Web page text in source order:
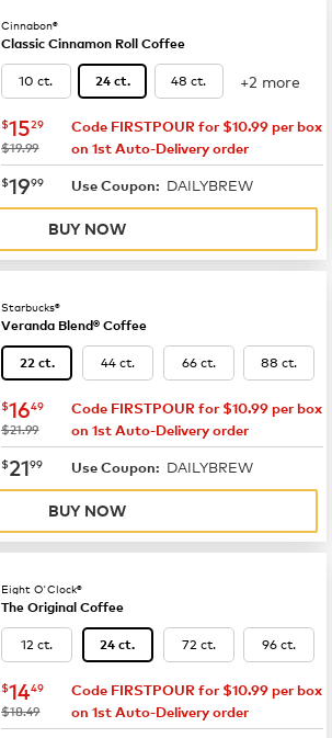
Cinnabon®
Classic Cinnamon Roll Coffee
10 ct. 24 ct. 48 ct. +2 more
now $15.29
$1529
was
$19.99
Code FIRSTPOUR for $10.99 per box
on 1st Auto-Delivery order
now $19.99
$1999 Use Coupon: DAILYBREW
BUY NOW
Starbucks®
Veranda Blend® Coffee
22 ct. 44 ct. 66 ct. 88 ct.
now $16.49
$1649
was
$21.99
Code FIRSTPOUR for $10.99 per box
on 1st Auto-Delivery order
now $21.99
$2199 Use Coupon: DAILYBREW
BUY NOW
Eight O'Clock®
The Original Coffee
12 ct. 24 ct. 72 ct. 96 ct.
now $14.49
$1449
was
$18.49
Code FIRSTPOUR for $10.99 per box
on 1st Auto-Delivery order